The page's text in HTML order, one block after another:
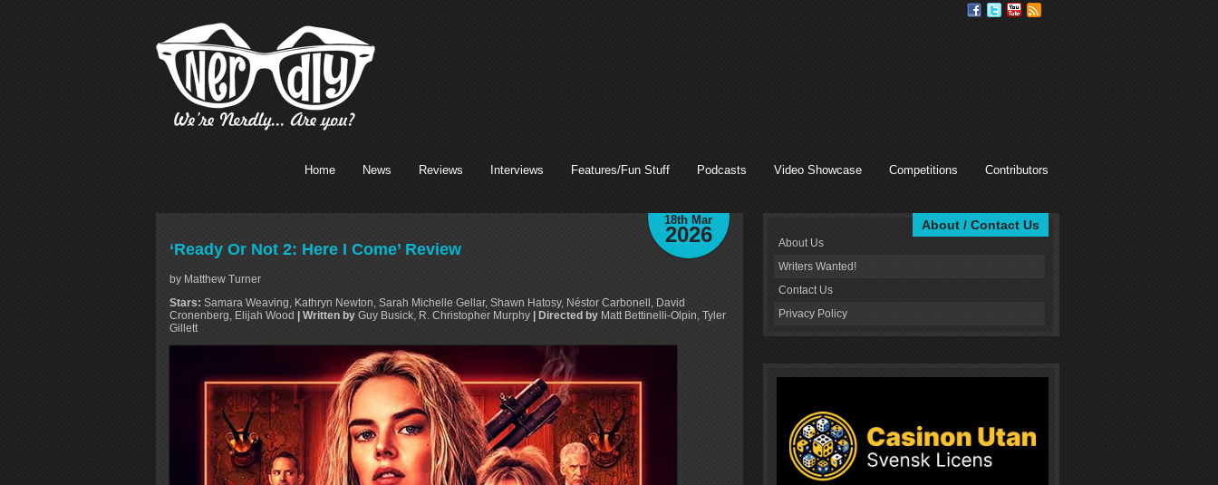
Home News Reviews Interviews Features/Fun Stuff Podcasts Video Showcase Competitions Contributors
18th Mar
2026
‘Ready Or Not 2: Here I Come’ Review
by Matthew Turner
Stars: Samara Weaving, Kathryn Newton, Sarah Michelle Gellar, Shawn Hatosy, Néstor Carbonell, David
Cronenberg, Elijah Wood | Written by Guy Busick, R. Christopher Murphy | Directed by Matt Bettinelli-Olpin, Tyler
Gillett
About / Contact Us
About Us
Writers Wanted!
Contact Us
Privacy Policy